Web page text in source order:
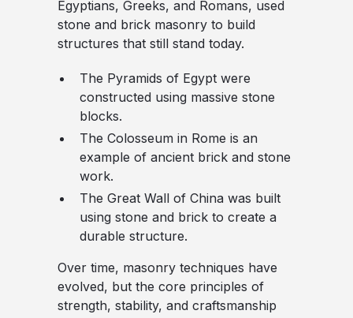
Egyptians, Greeks, and Romans, used
stone and brick masonry to build
structures that still stand today.
The Pyramids of Egyptwere
constructed using massive stone
blocks.
The Colosseum in Rome is an
example of ancient brick and stone
work.
The Great Wall of China was built
using stone and brick to create a
durable structure.
Over time, masonry techniques have
evolved, but the core principles of
strength, stability, and craftsmanship